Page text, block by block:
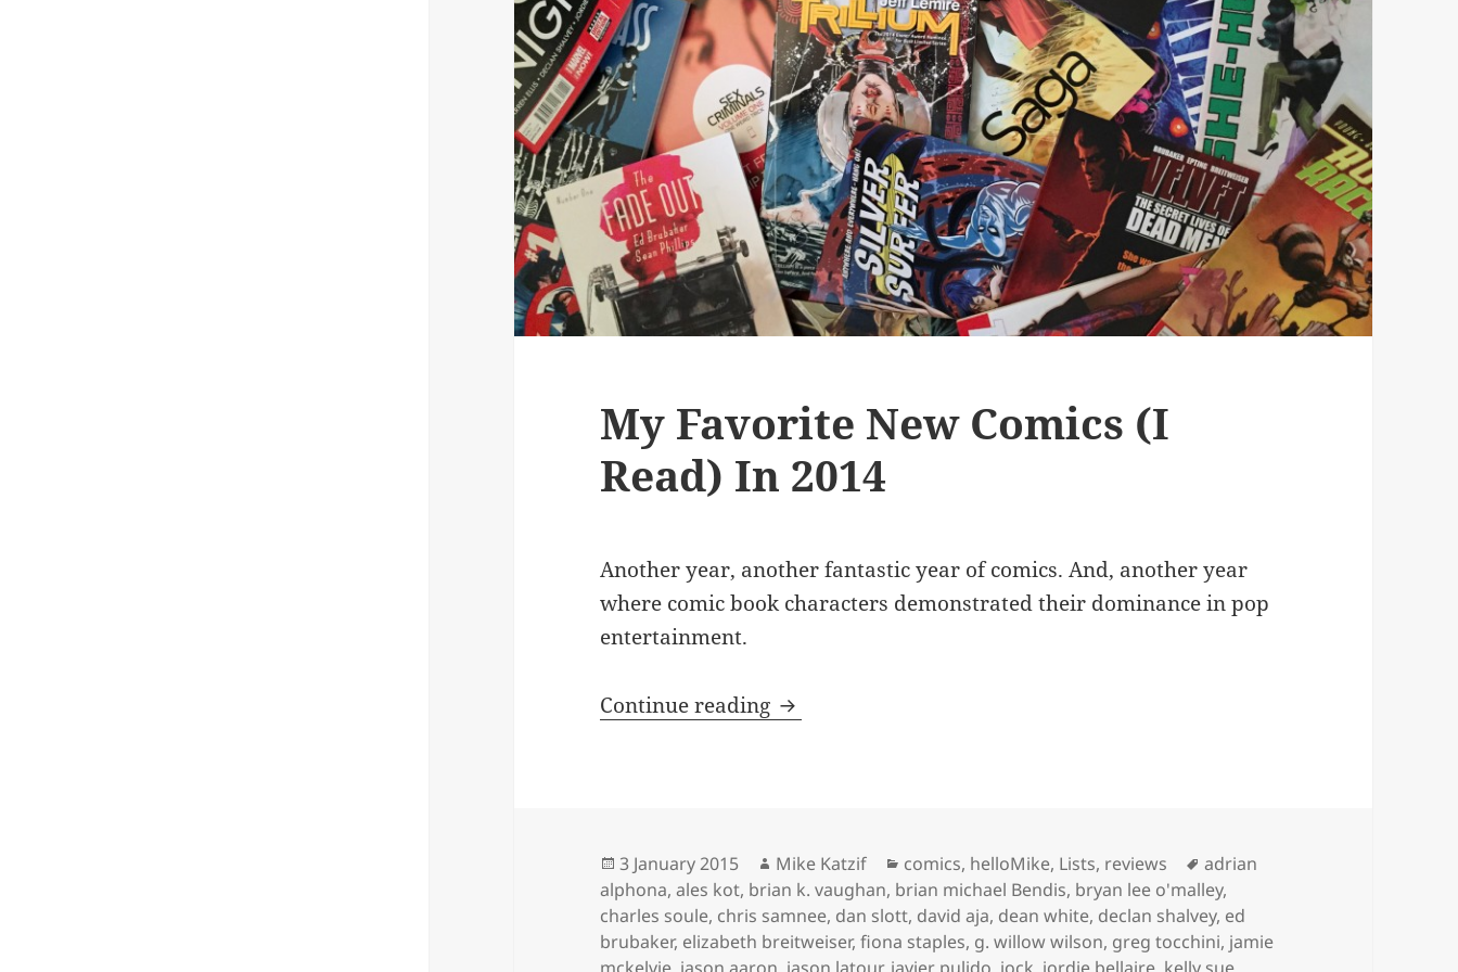
My Favorite New Comics (I
Read) In 2014
Another year, another fantastic year of comics. And, another year
where comic book characters demonstrated their dominance in pop
entertainment.
Continue reading My Favorite New Comics (I Read) In 2014
Posted
on
3 January 2015 Author
Mike Katzif Categories
comics, helloMike, Lists, reviews Tags
adrian
alphona,ales kot, brian k. vaughan, brian michael Bendis, bryan lee o'malley,
charles soule, chris samnee, dan slott, david aja, dean white, declan shalvey, ed
brubaker, elizabeth breitweiser,fiona staples, g. willow wilson, greg tocchini, jamie